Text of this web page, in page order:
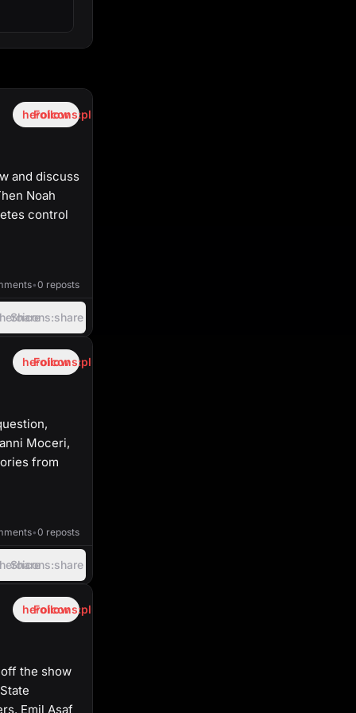
heroicons:plus
Follow
and discuss
Noah
control
38:44
•0 reposts
heroicons:share
Share
heroicons:plus
Follow
Moceri,
from
40:50
•0 reposts
heroicons:share
Share
heroicons:plus
Follow
the show
Emil Asaf